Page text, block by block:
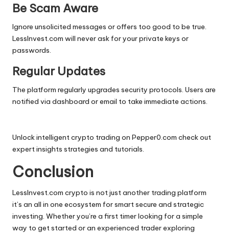
Be Scam Aware
Ignore unsolicited messages or offers too good to be true.
LessInvest.com will never ask for your private keys or
passwords.
Regular Updates
The platform regularly upgrades security protocols. Users are
notified via dashboard or email to take immediate actions.
Unlock intelligent crypto trading on Pepper0.com check out
expert insights strategies and tutorials.
Conclusion
LessInvest.com crypto is not just another trading platform
it’s an all in one ecosystem for smart secure and strategic
investing. Whether you’re a first timer looking for a simple
way to get started or an experienced trader exploring